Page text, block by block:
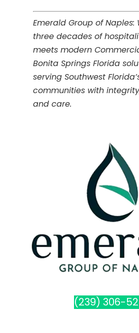
Emerald Group of Naples:
three decades of
meets modern
Bonita Springs Florida
serving Southwest
communities with
and care.
(239) 306-